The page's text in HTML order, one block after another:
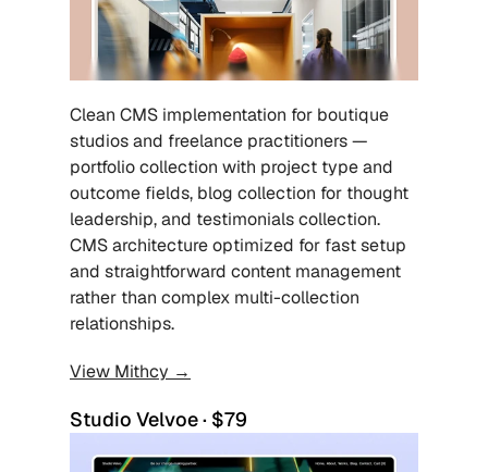
Clean CMS implementation for boutique
studios and freelance practitioners —
portfolio collection with project type and
outcome fields, blog collection for thought
leadership, and testimonials collection.
CMS architecture optimized for fast setup
and straightforward content management
rather than complex multi-collection
relationships.
View Mithcy →
Studio Velvoe · $79